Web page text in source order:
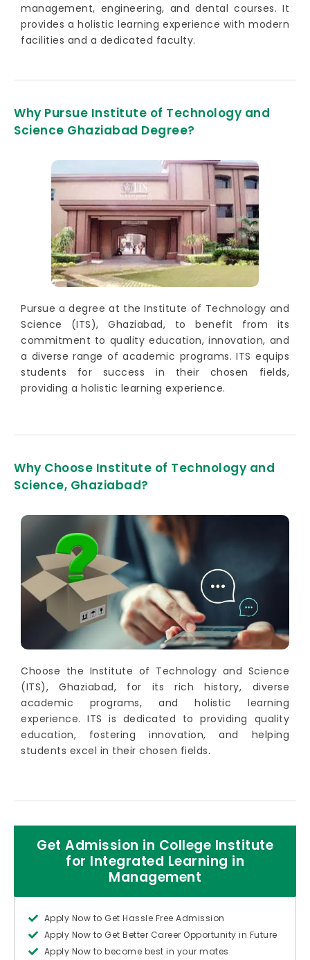
management, engineering, and dental courses. It
provides a holistic learning experience with modern
facilities and a dedicated faculty.
Why Pursue Institute of Technology and
Science Ghaziabad Degree?
Pursue a degree at the Institute of Technology and
Science (ITS), Ghaziabad, to benefit from its
commitment to quality education, innovation, and
a diverse range of academic programs. ITS equips
students for success in their chosen fields,
providing a holistic learning experience.
Why Choose Institute of Technology and
Science, Ghaziabad?
Choose the Institute of Technology and Science
(ITS), Ghaziabad, for its rich history, diverse
academic programs, and holistic learning
experience. ITS is dedicated to providing quality
education, fostering innovation, and helping
students excel in their chosen fields.
Get Admission in College Institute
for Integrated Learning in
Management
Apply Now to Get Hassle Free Admission
Apply Now to Get Better Career Opportunity in Future
Apply Now to become best in your mates